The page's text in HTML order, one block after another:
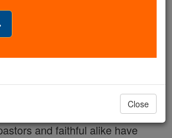
Catholic Classes
Exhortation the "Church in
John Paul II wrote, "With the
and faithful alike have
Close